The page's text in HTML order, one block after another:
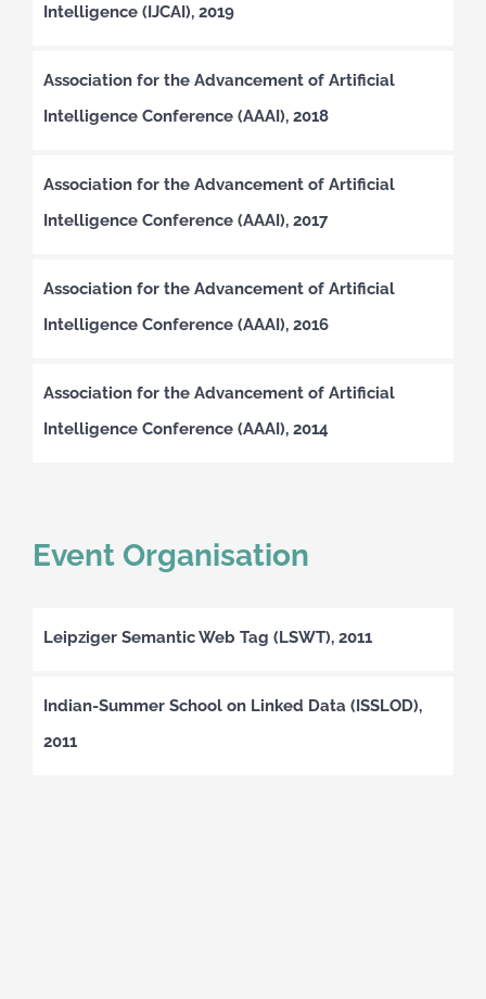
Intelligence (IJCAI), 2019
Association for the Advancement of Artificial
Intelligence Conference (AAAI), 2018
Association for the Advancement of Artificial
Intelligence Conference (AAAI), 2017
Association for the Advancement of Artificial
Intelligence Conference (AAAI), 2016
Association for the Advancement of Artificial
Intelligence Conference (AAAI), 2014
Event Organisation
Leipziger Semantic Web Tag (LSWT), 2011
Indian-Summer School on Linked Data (ISSLOD),
2011